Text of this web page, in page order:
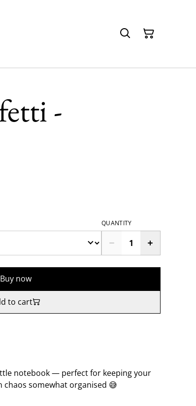
-
QUANTITY
Buy now
to cart
notebook — perfect for keeping your
chaos somewhat organised 😅